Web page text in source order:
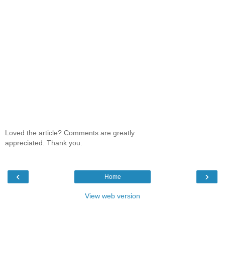
Loved the article? Comments are greatly
appreciated. Thank you.
‹ ›
Home
View web version